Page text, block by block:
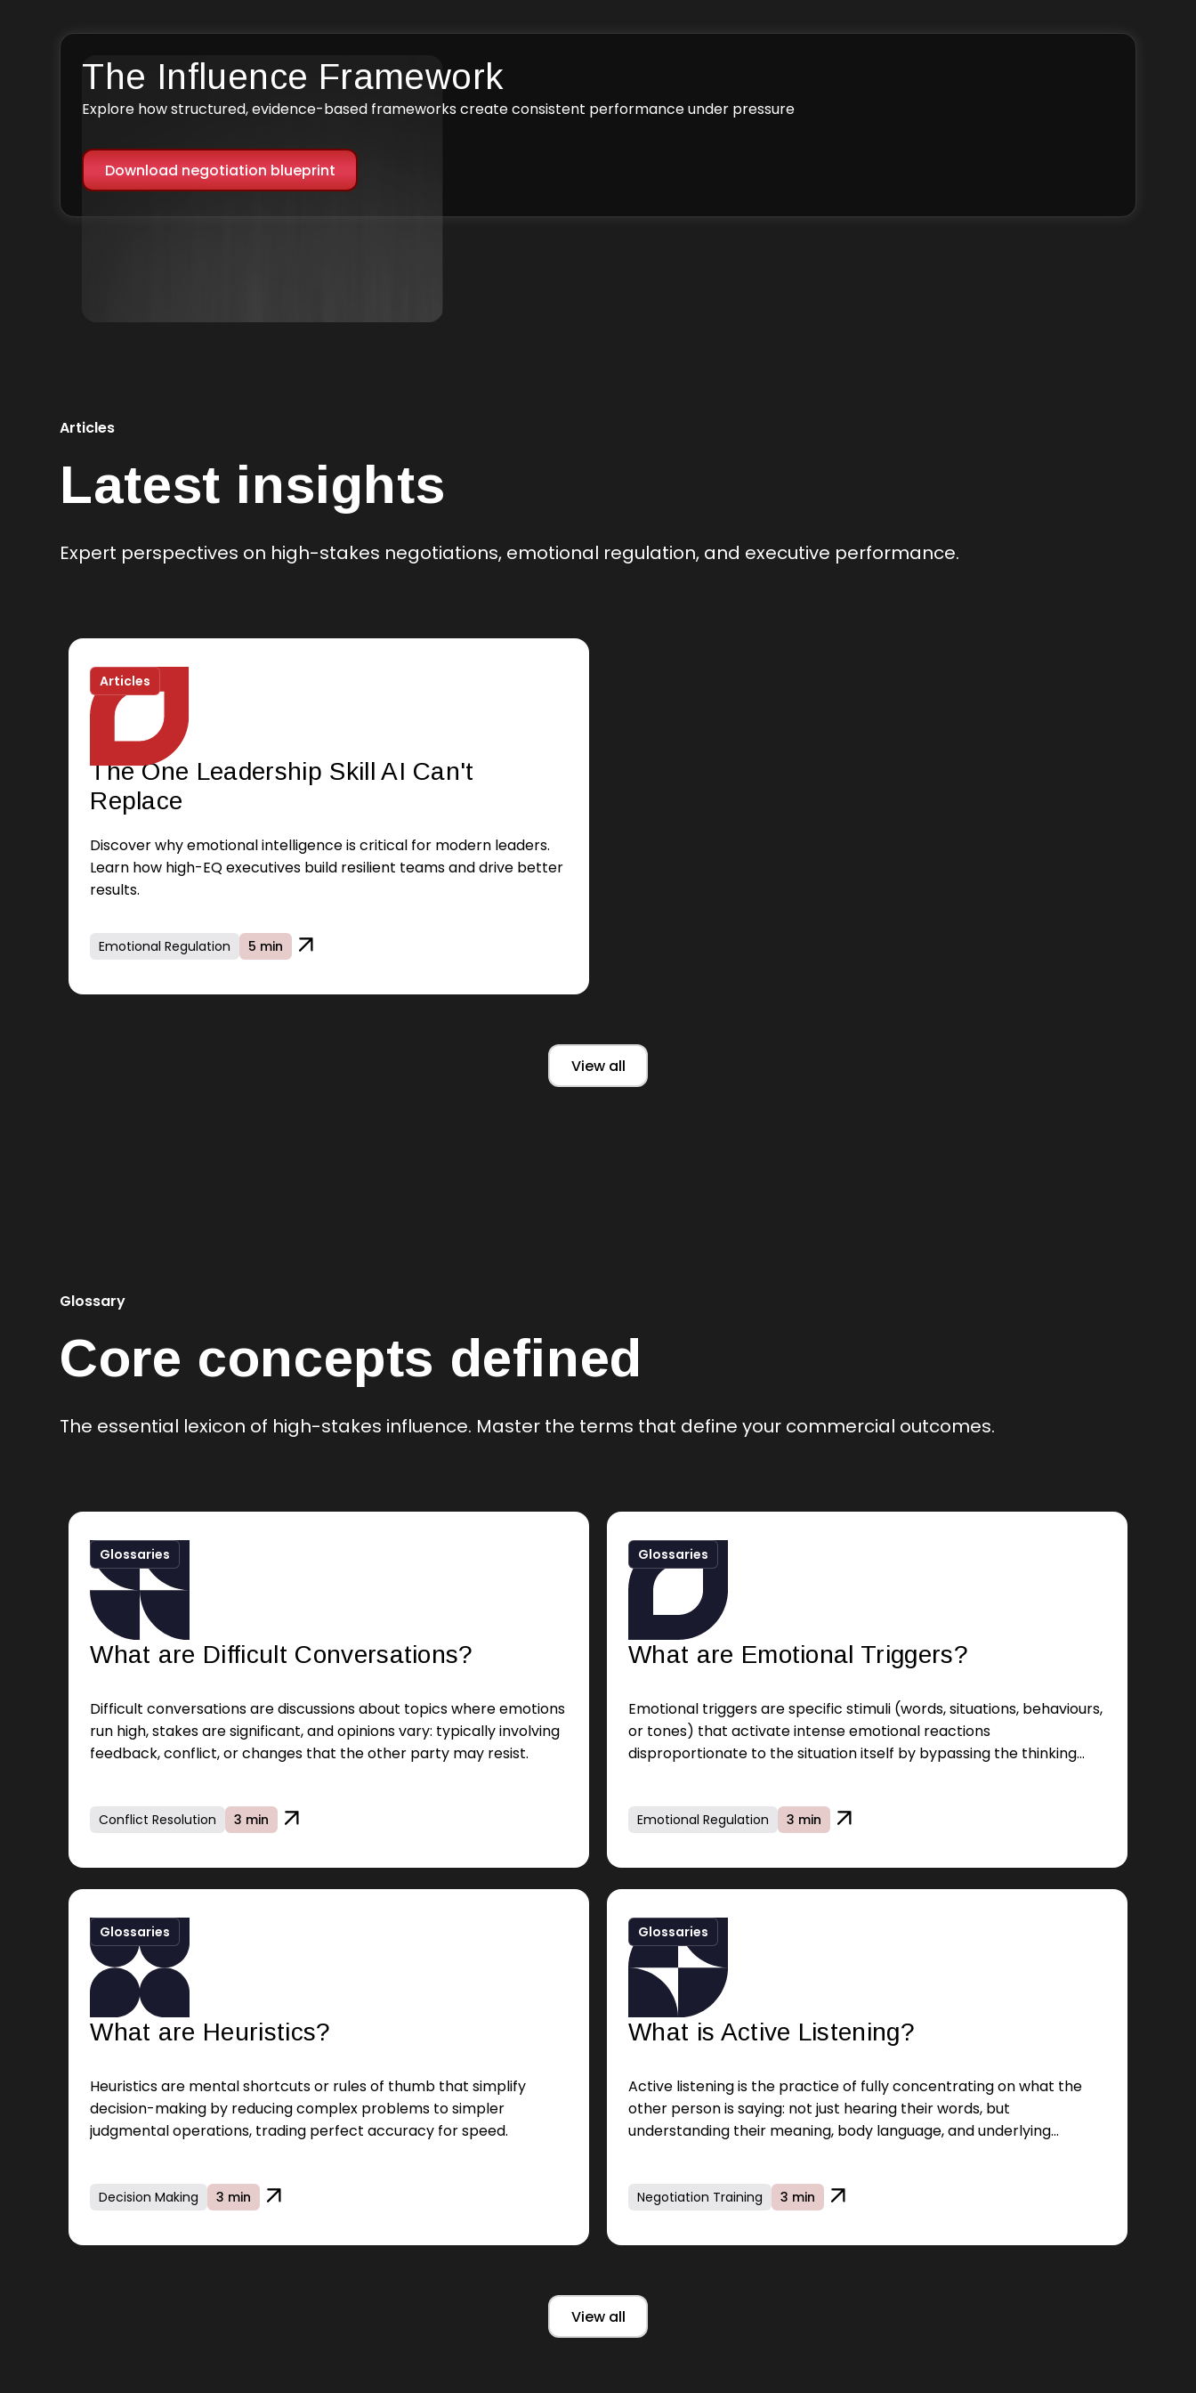
The Influence Framework
Explore how structured, evidence-based frameworks create consistent performance under pressure
Download negotiation blueprint
Articles
Latest insights
Expert perspectives on high-stakes negotiations, emotional regulation, and executive performance.
Articles
The One Leadership Skill AI Can't
Replace
Discover why emotional intelligence is critical for modern leaders.
Learn how high-EQ executives build resilient teams and drive better
results.
Emotional Regulation 5 min
View all
Glossary
Core concepts defined
The essential lexicon of high-stakes influence. Master the terms that define your commercial outcomes.
Glossaries
What are Difficult Conversations?
Difficult conversations are discussions about topics where emotions
run high, stakes are significant, and opinions vary: typically involving
feedback, conflict, or changes that the other party may resist.
Conflict Resolution 3 min
Glossaries
What are Emotional Triggers?
Emotional triggers are specific stimuli (words, situations, behaviours,
or tones) that activate intense emotional reactions
disproportionate to the situation itself by bypassing the thinking
Emotional Regulation 3 min
Glossaries
What are Heuristics?
Heuristics are mental shortcuts or rules of thumb that simplify
decision-making by reducing complex problems to simpler
judgmental operations, trading perfect accuracy for speed.
Decision Making 3 min
Glossaries
What is Active Listening?
Active listening is the practice of fully concentrating on what the
other person is saying: not just hearing their words, but
understanding their meaning, body language, and underlying
Negotiation Training 3 min
View all